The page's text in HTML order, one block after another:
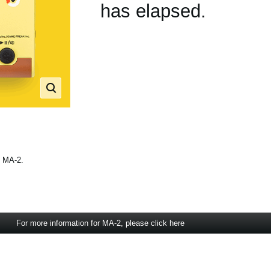
has elapsed.
MA-2.
For more information for MA-2, please click here